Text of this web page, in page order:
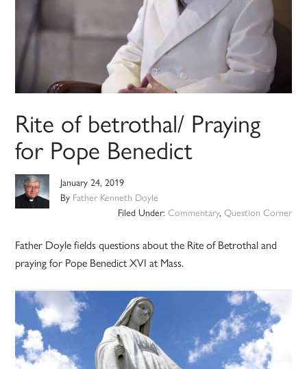
Rite of betrothal/ Praying
for Pope Benedict
January 24, 2019
By Father Kenneth Doyle
Filed Under: Commentary, Question Corner
Father Doyle fields questions about the Rite of Betrothal and
praying for Pope Benedict XVI at Mass.